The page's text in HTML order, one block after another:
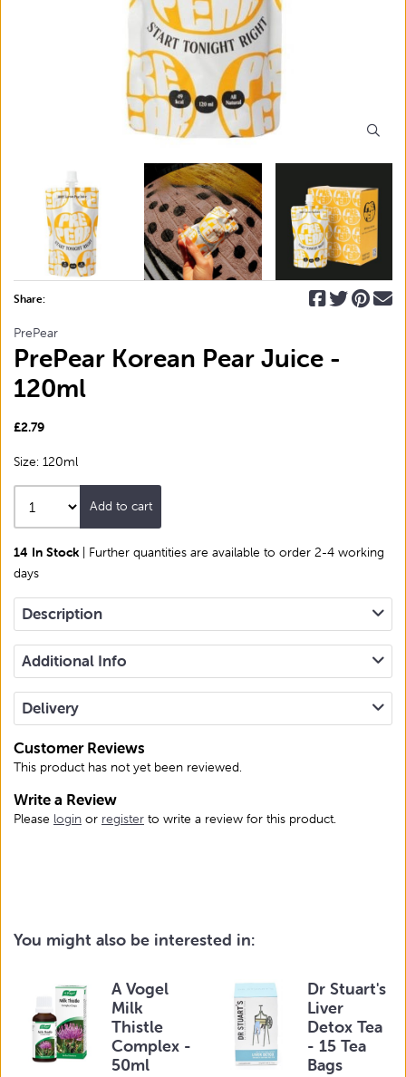
Share:
PrePear
PrePear Korean Pear Juice -
120ml
£2.79
Size: 120ml
Add to cart
14 In Stock | Further quantities are available to order 2-4 working
days
Description
Additional Info
Delivery
Customer Reviews
This product has not yet been reviewed.
Write a Review
Please login or register to write a review for this product.
You might also be interested in:
A Vogel
Milk
Thistle
Complex -
50ml
Dr Stuart's
Liver
Detox Tea
- 15 Tea
Bags